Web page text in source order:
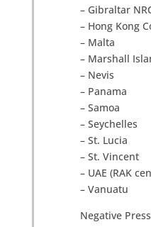
– Gibraltar
– Hong Kong
– Malta
– Marshall
– Nevis
– Panama
– Samoa
– Seychelles
– St. Lucia
– St. Vincent
– UAE (RAK
– Vanuatu
Negative